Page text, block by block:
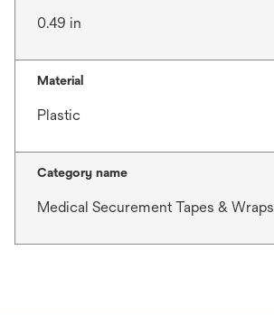
0.49 in
Material
Plastic
Category name
Medical Securement Tapes & Wraps